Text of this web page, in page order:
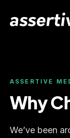
ASSERTIVE
Why
We’ve been